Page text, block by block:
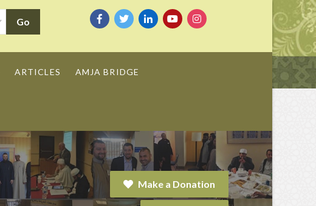
ARTICLES AMJA BRIDGE
Make a Donation